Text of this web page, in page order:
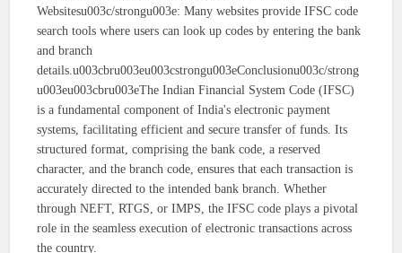
Websitesu003c/strongu003e: Many websites provide IFSC code
search tools where users can look up codes by entering the bank
and branch
details.u003cbru003eu003cstrongu003eConclusionu003c/strong
u003eu003cbru003eThe Indian Financial System Code (IFSC)
is a fundamental component of India's electronic payment
systems, facilitating efficient and secure transfer of funds. Its
structured format, comprising the bank code, a reserved
character, and the branch code, ensures that each transaction is
accurately directed to the intended bank branch. Whether
through NEFT, RTGS, or IMPS, the IFSC code plays a pivotal
role in the seamless execution of electronic transactions across
the country.